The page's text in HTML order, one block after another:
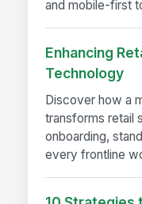
and mobile-first
Enhancing
Technology
Discover how a
transforms retail
onboarding,
every frontline